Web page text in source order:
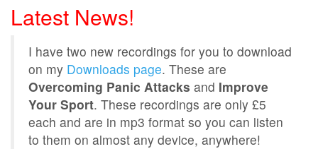
Latest News!
I have two new recordings for you to download
on my Downloads page. These are
Overcoming Panic Attacks and Improve
Your Sport. These recordings are only £5
each and are in mp3 format so you can listen
to them on almost any device, anywhere!